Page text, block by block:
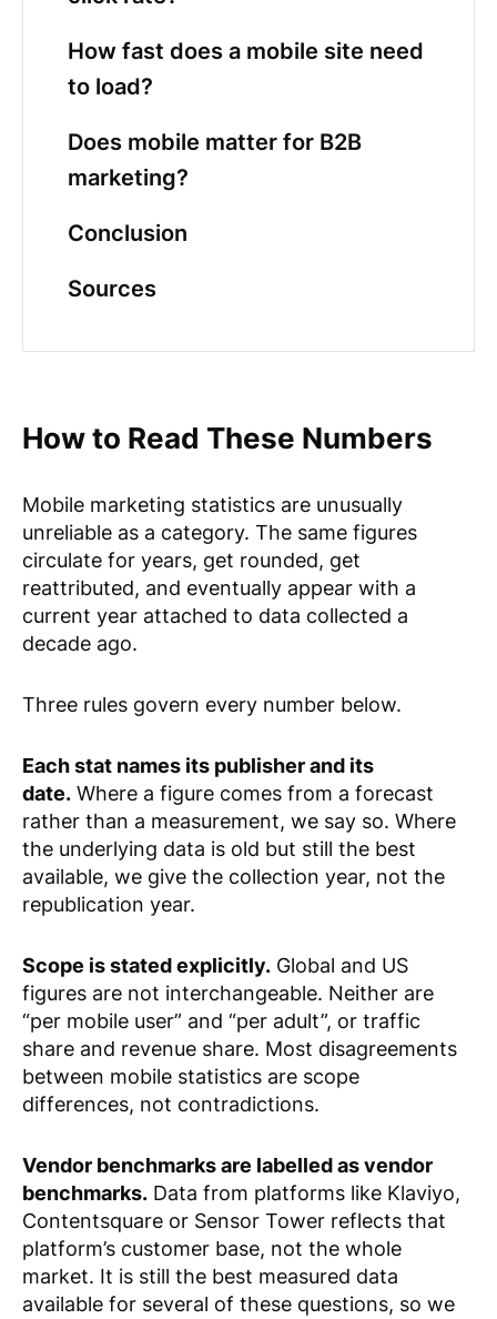
How fast does a mobile site need
to load?
Does mobile matter for B2B
marketing?
Conclusion
Sources
How to Read These Numbers
Mobile marketing statistics are unusually
unreliable as a category. The same figures
circulate for years, get rounded, get
reattributed, and eventually appear with a
current year attached to data collected a
decade ago.
Three rules govern every number below.
Each stat names its publisher and its
date. Where a figure comes from a forecast
rather than a measurement, we say so. Where
the underlying data is old but still the best
available, we give the collection year, not the
republication year.
Scope is stated explicitly. Global and US
figures are not interchangeable. Neither are
“per mobile user” and “per adult”, or traffic
share and revenue share. Most disagreements
between mobile statistics are scope
differences, not contradictions.
Vendor benchmarks are labelled as vendor
benchmarks. Data from platforms like Klaviyo,
Contentsquare or Sensor Tower reflects that
platform’s customer base, not the whole
market. It is still the best measured data
available for several of these questions, so we